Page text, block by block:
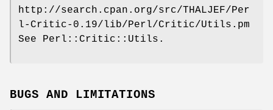
http://search.cpan.org/src/THALJEF/Per
l-Critic-0.19/lib/Perl/Critic/Utils.pm
See Perl::Critic::Utils.
BUGS AND LIMITATIONS